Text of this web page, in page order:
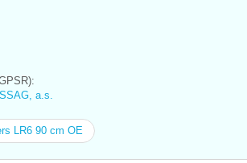
a.s.
LR6 90 cm OE